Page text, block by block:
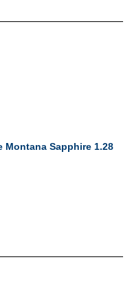
Montana Sapphire 1.28